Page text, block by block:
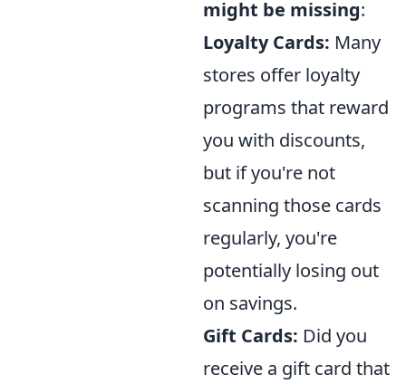
might be missing:
Loyalty Cards: Many
stores offer loyalty
programs that reward
you with discounts,
but if you're not
scanning those cards
regularly, you're
potentially losing out
on savings.
Gift Cards: Did you
receive a gift card that